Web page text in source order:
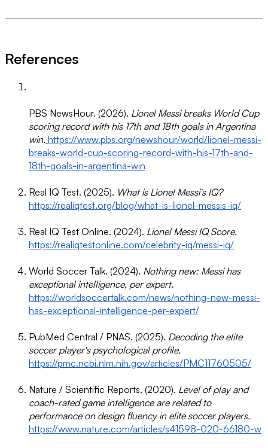
References
PBS NewsHour. (2026). Lionel Messi breaks World Cup
scoring record with his 17th and 18th goals in Argentina
win. https://www.pbs.org/newshour/world/lionel-messi-
breaks-world-cup-scoring-record-with-his-17th-and-
18th-goals-in-argentina-win
Real IQ Test. (2025). What is Lionel Messi's IQ?
https://realiqtest.org/blog/what-is-lionel-messis-iq/
Real IQ Test Online. (2024). Lionel Messi IQ Score.
https://realiqtestonline.com/celebrity-iq/messi-iq/
World Soccer Talk. (2024). Nothing new: Messi has
exceptional intelligence, per expert.
https://worldsoccertalk.com/news/nothing-new-messi-
has-exceptional-intelligence-per-expert/
PubMed Central / PNAS. (2025). Decoding the elite
soccer player's psychological profile.
https://pmc.ncbi.nlm.nih.gov/articles/PMC11760505/
Nature / Scientific Reports. (2020). Level of play and
coach-rated game intelligence are related to
performance on design fluency in elite soccer players.
https://www.nature.com/articles/s41598-020-66180-w